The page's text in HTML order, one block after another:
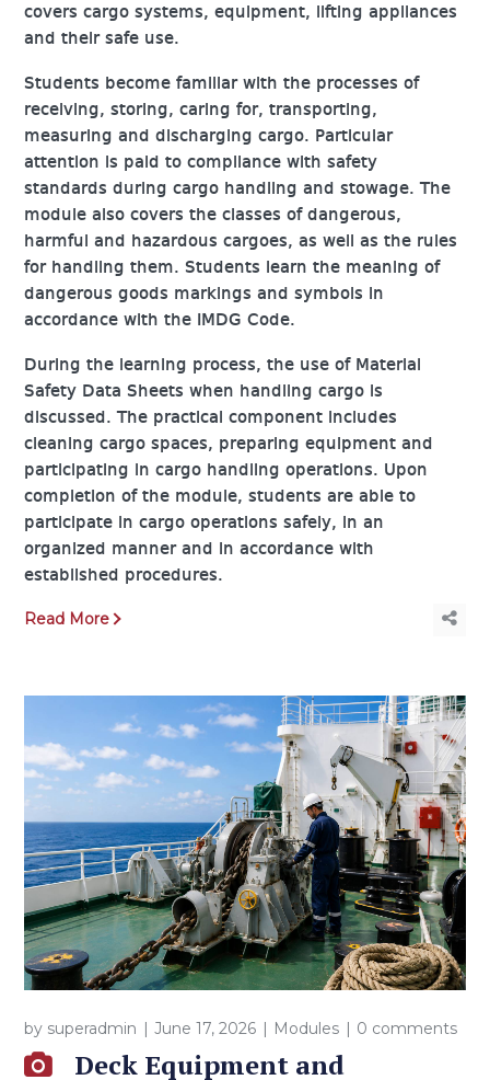
covers cargo systems, equipment, lifting appliances
and their safe use.
Students become familiar with the processes of
receiving, storing, caring for, transporting,
measuring and discharging cargo. Particular
attention is paid to compliance with safety
standards during cargo handling and stowage. The
module also covers the classes of dangerous,
harmful and hazardous cargoes, as well as the rules
for handling them. Students learn the meaning of
dangerous goods markings and symbols in
accordance with the IMDG Code.
During the learning process, the use of Material
Safety Data Sheets when handling cargo is
discussed. The practical component includes
cleaning cargo spaces, preparing equipment and
participating in cargo handling operations. Upon
completion of the module, students are able to
participate in cargo operations safely, in an
organized manner and in accordance with
established procedures.
Read More
by superadmin June 17, 2026 Modules 0 comments
Deck Equipment and